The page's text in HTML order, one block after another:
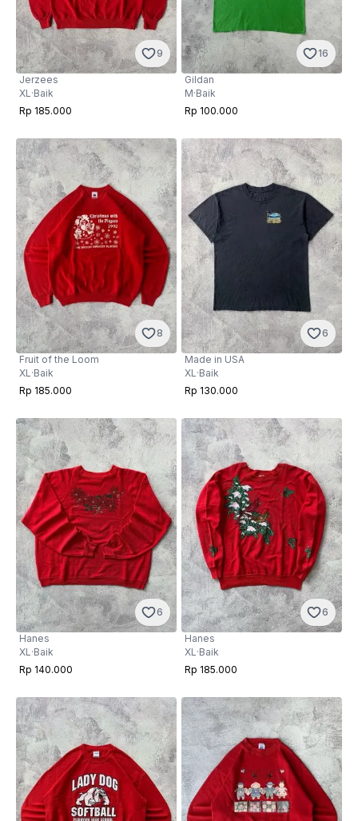
9
Jerzees
XL·Baik
Rp 185.000
16
Gildan
M·Baik
Rp 100.000
8
Fruit of the Loom
XL ·Baik
Rp 185.000
6
Made in USA
XL ·Baik
Rp 130.000
6
Hanes
XL ·Baik
Rp 140.000
6
Hanes
XL ·Baik
Rp 185.000